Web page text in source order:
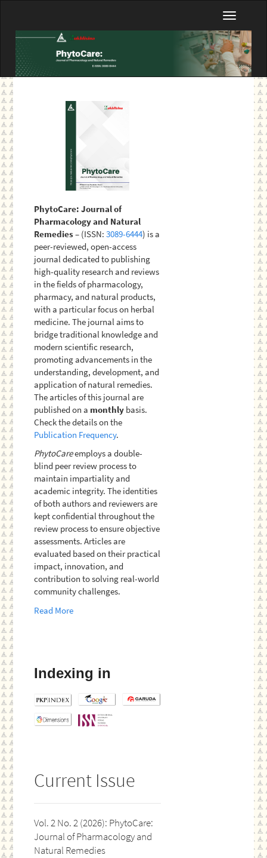
Main
Sidebar
Toggle
Current Issue
Vol. 2 No. 2 (2026): PhytoCare:
Journal of Pharmacology and
Natural Remedies
PhytoCare: Journal of
Pharmacology and Natural
Remedies– (ISSN:3089-6444) is a
peer-reviewed, open-access
journal dedicated to publishing
high-quality research and reviews
in the fields of pharmacology,
pharmacy, and natural products,
with a particular focus on herbal
medicine. The journal aims to
bridge traditional knowledge and
modern scientific research,
promoting advancements in the
understanding, development, and
application of natural remedies.
The articles of this journal are
published on a monthly basis.
Check the details on the
Publication Frequency.
PhytoCareemploys a double-
blind peer review process to
maintain impartiality and
academic integrity. The identities
of both authors and reviewers are
kept confidential throughout the
review process to ensure objective
assessments. Articles are
evaluated based on their practical
impact, innovation, and
contribution to solving real-world
community challenges.
Read More
Indexing in